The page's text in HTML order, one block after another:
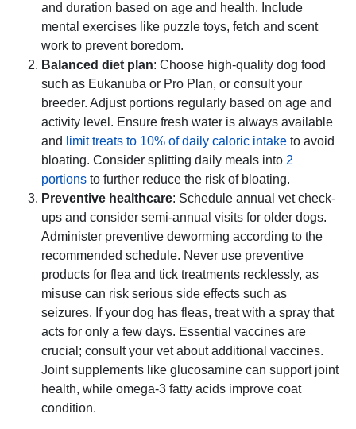
and duration based on age and health. Include
mental exercises like puzzle toys, fetch and scent
work to prevent boredom.
Balanced diet plan: Choose high-quality dog food
such as Eukanuba or Pro Plan, or consult your
breeder. Adjust portions regularly based on age and
activity level. Ensure fresh water is always available
and
limit treats to 10% of daily caloric intake to avoid
bloating. Consider splitting daily meals into 2
portions to further reduce the risk of bloating.
Preventive healthcare: Schedule annual vet check-
ups and consider semi-annual visits for older dogs.
Administer preventive deworming according to the
recommended schedule. Never use preventive
products for flea and tick treatments recklessly, as
misuse can risk serious side effects such as
seizures. If your dog has fleas, treat with a spray that
acts for only a few days. Essential vaccines are
crucial; consult your vet about additional vaccines.
Joint supplements like glucosamine can support joint
health, while omega-3 fatty acids improve coat
condition.